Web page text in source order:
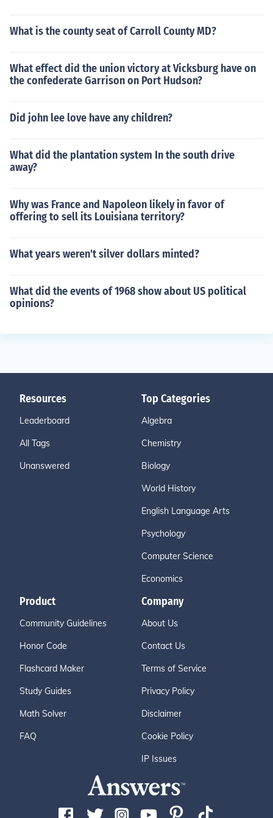
What is the county seat of Carroll County MD?
What effect did the union victory at Vicksburg have on
the confederate Garrison on Port Hudson?
Did john lee love have any children?
What did the plantation system In the south drive
away?
Why was France and Napoleon likely in favor of
offering to sell its Louisiana territory?
What years weren't silver dollars minted?
What did the events of 1968 show about US political
opinions?
Resources
Leaderboard
All Tags
Unanswered
Top Categories
Algebra
Chemistry
Biology
World History
English Language Arts
Psychology
Computer Science
Economics
Product
Community Guidelines
Honor Code
Flashcard Maker
Study Guides
Math Solver
FAQ
Company
About Us
Contact Us
Terms of Service
Privacy Policy
Disclaimer
Cookie Policy
IP Issues